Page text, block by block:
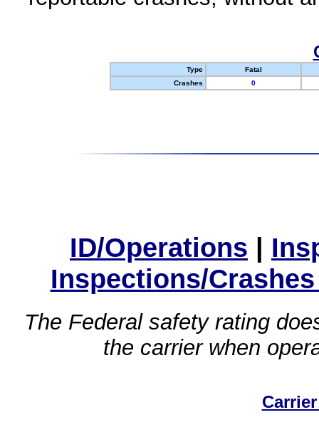
Type
Fatal
Crashes
0
ID/Operations |
Inspections/
The Federal safety rating
the carrier when